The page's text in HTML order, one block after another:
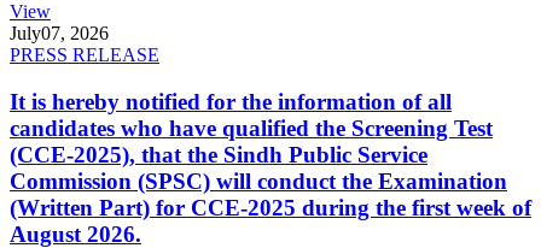
View
July07, 2026
PRESS RELEASE
It is hereby notified for the information of all
candidates who have qualified the Screening Test
(CCE-2025), that the Sindh Public Service
Commission (SPSC) will conduct the Examination
(Written Part) for CCE-2025 during the first week of
August 2026.